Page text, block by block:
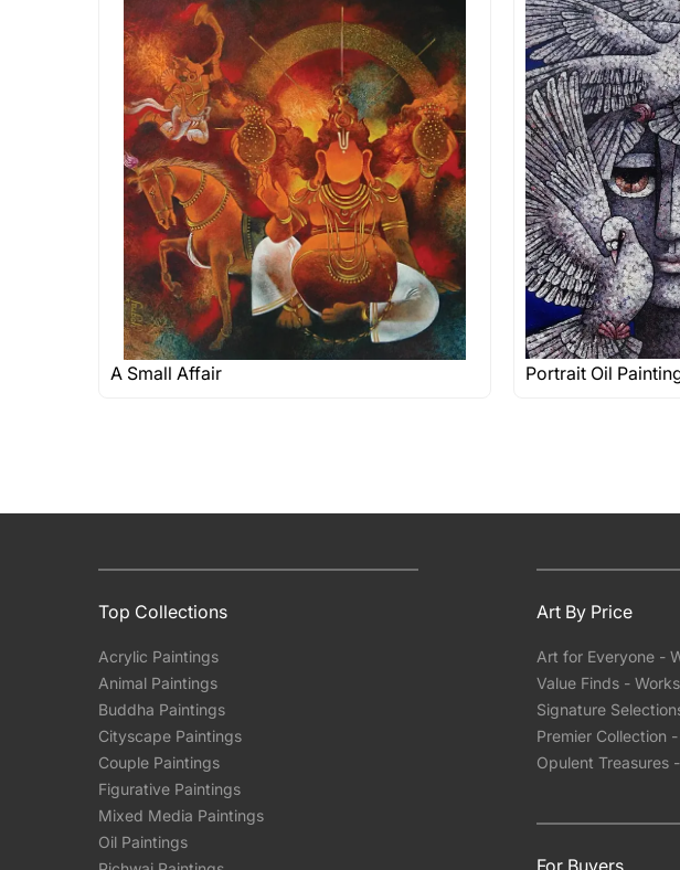
A Small Affair Portrait Oil
Top Collections
Acrylic Paintings
Animal Paintings
Buddha Paintings
Cityscape Paintings
Couple Paintings
Figurative Paintings
Mixed Media Paintings
Oil Paintings
Art By Price
Art for Everyone -
Value Finds -
Signature
Premier Collection
Opulent Treasures
For Buyers